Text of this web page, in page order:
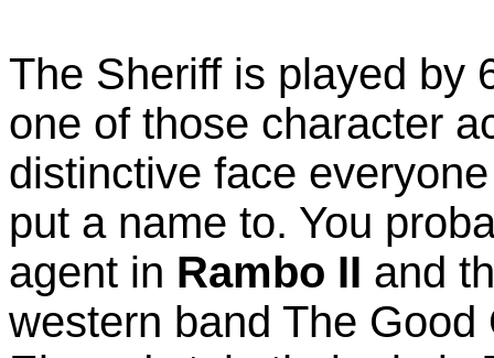
The Sheriff is played by
one of those character
distinctive face
put a name to. You
agent in Rambo II and
western band The